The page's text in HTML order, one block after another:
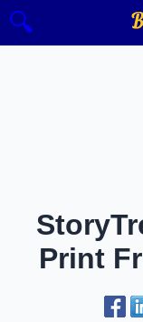
🔍
Print